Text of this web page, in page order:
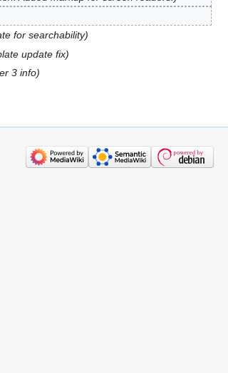
for searchability
update fix
3 info